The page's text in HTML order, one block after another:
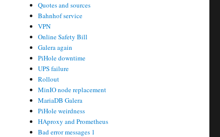
Quotes and sources
Bahnhof service
VPN
Online Safety Bill
Galera again
PiHole downtime
UPS failure
Rollout
MinIO node replacement
MariaDB Galera
PiHole weirdness
HAproxy and Prometheus
Bad error messages 1